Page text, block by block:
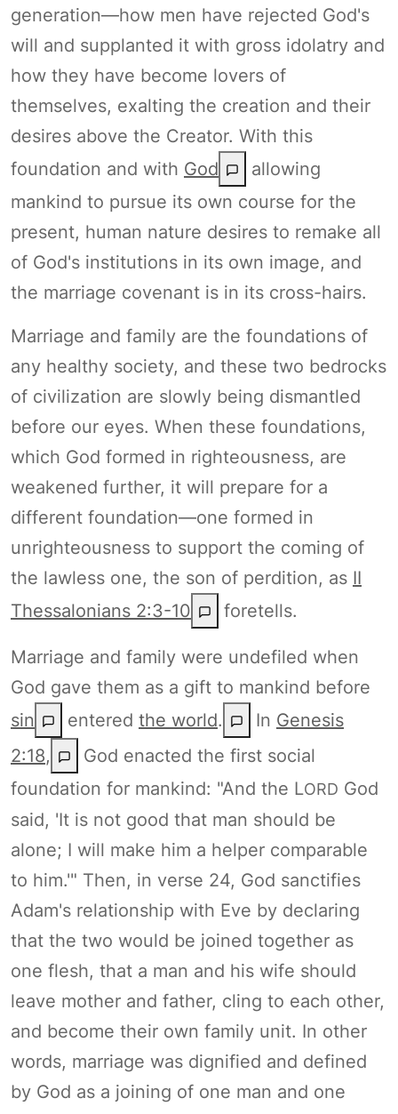
generation—how men have rejected God's
will and supplanted it with gross idolatry and
how they have become lovers of
themselves, exalting the creation and their
desires above the Creator. With this
foundation and with God
allowing
mankind to pursue its own course for the
present, human nature desires to remake all
of God's institutions in its own image, and
the marriage covenant is in its cross-hairs.
Marriage and family are the foundations of
any healthy society, and these two bedrocks
of civilization are slowly being dismantled
before our eyes. When these foundations,
which God formed in righteousness, are
weakened further, it will prepare for a
different foundation—one formed in
unrighteousness to support the coming of
the lawless one, the son of perdition, as II
Thessalonians 2:3-10
foretells.
Marriage and family were undefiled when
God gave them as a gift to mankind before
sin
entered the world. In Genesis
2:18,
God enacted the first social
foundation for mankind: "And the LORD God
said, 'It is not good that man should be
alone; I will make him a helper comparable
to him.'" Then, in verse 24, God sanctifies
Adam's relationship with Eve by declaring
that the two would be joined together as
one flesh, that a man and his wife should
leave mother and father, cling to each other,
and become their own family unit. In other
words, marriage was dignified and defined
by God as a joining of one man and one